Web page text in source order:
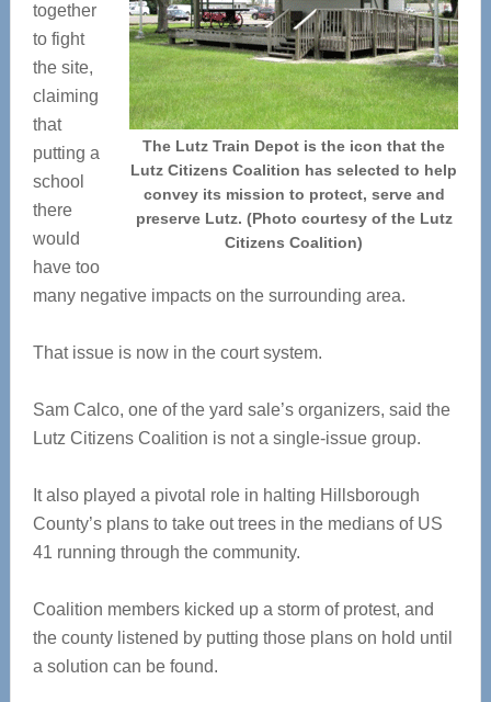
The Lutz Train Depot is the icon that the
Lutz Citizens Coalition has selected to help
convey its mission to protect, serve and
preserve Lutz. (Photo courtesy of the Lutz
Citizens Coalition)
together
to fight
the site,
claiming
that
putting a
school
there
would
have too
many negative impacts on the surrounding area.
That issue is now in the court system.
Sam Calco, one of the yard sale’s organizers, said the
Lutz Citizens Coalition is not a single-issue group.
It also played a pivotal role in halting Hillsborough
County’s plans to take out trees in the medians of US
41 running through the community.
Coalition members kicked up a storm of protest, and
the county listened by putting those plans on hold until
a solution can be found.